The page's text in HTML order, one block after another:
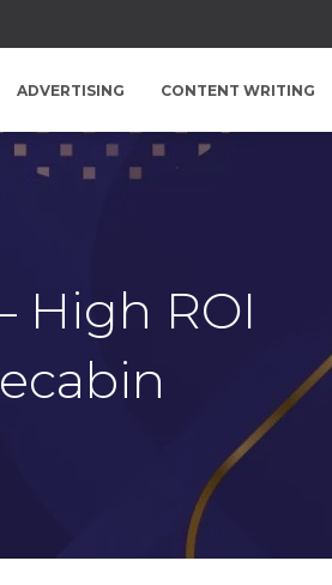
ADVERTISING CONTENT WRITING
High ROI